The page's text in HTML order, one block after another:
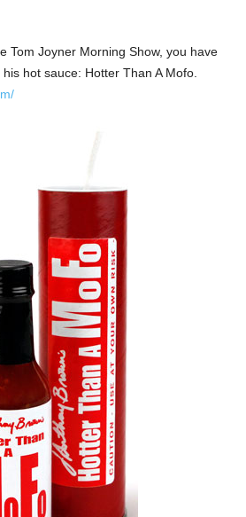
Tom Joyner Morning Show, you have
hot sauce: Hotter Than A Mofo.